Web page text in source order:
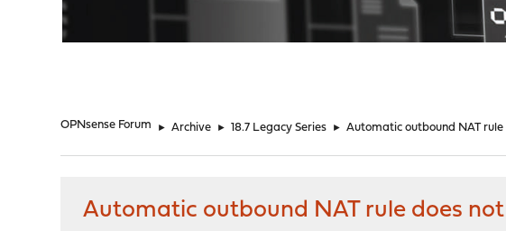
OPNsense Forum ► Archive ► 18.7 Legacy Series ► Automatic outbound NAT
Automatic outbound NAT rule does